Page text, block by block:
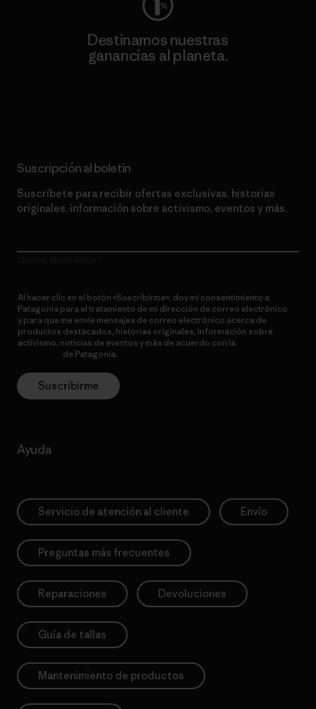
Destinamos nuestras
ganancias al planeta.
Suscripción al boletín
Suscríbete para recibir ofertas exclusivas, historias
originales, información sobre activismo, eventos y más.
Al hacer clic en el botón «Suscribirme», doy mi consentimiento a
Patagonia para el tratamiento de mi dirección de correo electrónico
y para que me envíe mensajes de correo electrónico acerca de
productos destacados, historias originales, información sobre
activismo, noticias de eventos y más de acuerdo con la
de Patagonia.
Suscribirme
Ayuda
Servicio de atención al cliente Envío
Preguntas más frecuentes
Reparaciones Devoluciones
Guía de tallas
Mantenimiento de productos